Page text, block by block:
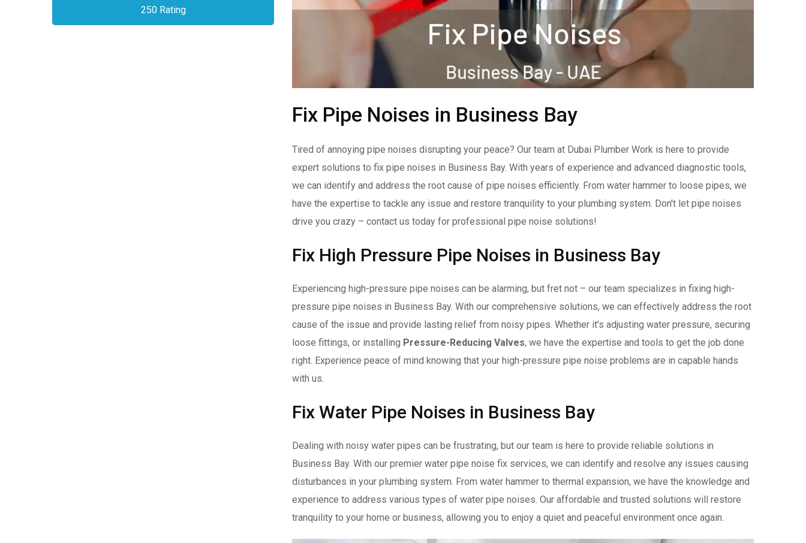
250 Rating
Fix Pipe Noises in Business Bay
Tired of annoying pipe noises disrupting your peace? Our team at Dubai Plumber Work is here to provide
expert solutions to fix pipe noises in Business Bay. With years of experience and advanced diagnostic tools,
we can identify and address the root cause of pipe noises efficiently. From water hammer to loose pipes, we
have the expertise to tackle any issue and restore tranquility to your plumbing system. Don't let pipe noises
drive you crazy – contact us today for professional pipe noise solutions!
Fix High Pressure Pipe Noises in Business Bay
Experiencing high-pressure pipe noises can be alarming, but fret not – our team specializes in fixing high-
pressure pipe noises in Business Bay. With our comprehensive solutions, we can effectively address the root
cause of the issue and provide lasting relief from noisy pipes. Whether it's adjusting water pressure, securing
loose fittings, or installing Pressure-Reducing Valves, we have the expertise and tools to get the job done
right. Experience peace of mind knowing that your high-pressure pipe noise problems are in capable hands
with us.
Fix Water Pipe Noises in Business Bay
Dealing with noisy water pipes can be frustrating, but our team is here to provide reliable solutions in
Business Bay. With our premier water pipe noise fix services, we can identify and resolve any issues causing
disturbances in your plumbing system. From water hammer to thermal expansion, we have the knowledge and
experience to address various types of water pipe noises. Our affordable and trusted solutions will restore
tranquility to your home or business, allowing you to enjoy a quiet and peaceful environment once again.